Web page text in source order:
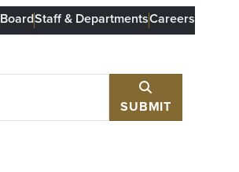
BoardStaff & DepartmentsCareers
SUBMIT